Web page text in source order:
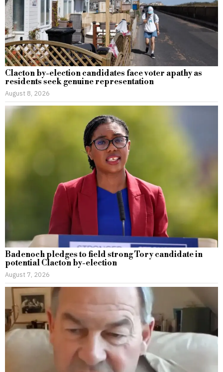
Clacton by-election candidates face voter apathy as
residents seek genuine representation
August 8, 2026
Badenoch pledges to field strong Tory candidate in
potential Clacton by-election
August 7, 2026